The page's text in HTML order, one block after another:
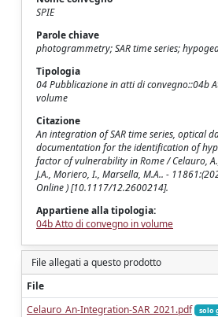
SPIE
Parole chiave
photogrammetry; SAR time series;
Tipologia
04 Pubblicazione in atti di convegno::04b
volume
Citazione
An integration of SAR time series, optical
documentation for the identification of
factor of vulnerability in Rome / Celauro,
J.A., Moriero, I., Marsella, M.A.. -
Online ) [10.1117/12.2600214].
Appartiene alla tipologia:
04b Atto di convegno in volume
File allegati a questo prodotto
File
Celauro_An-Integration-SAR_2021.pdf
solo